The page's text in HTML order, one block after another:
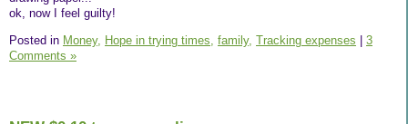
ok, now I feel guilty!
Posted in Money, Hope in trying times, family, Tracking expenses
3
Comments »